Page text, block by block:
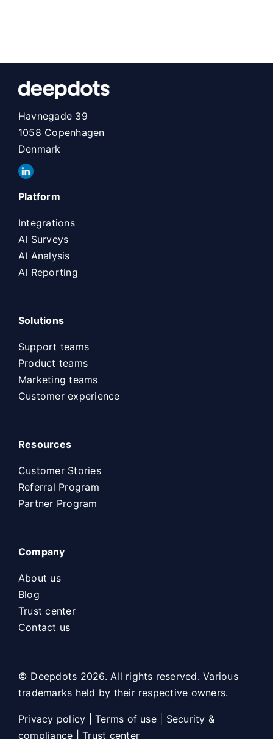
Havnegade 39
1058 Copenhagen
Denmark
Platform
Integrations
AI Surveys
AI Analysis
AI Reporting
Solutions
Support teams
Product teams
Marketing teams
Customer experience
Resources
Customer Stories
Referral Program
Partner Program
Company
About us
Blog
Trust center
Contact us
© Deepdots 2026. All rights reserved. Various
trademarks held by their respective owners.
Privacy policy |Terms of use| Security &
compliance |Trust center